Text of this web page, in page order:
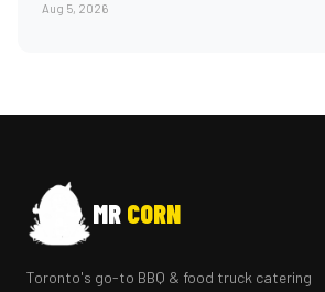
Aug 5, 2026
MR CORN
Toronto's go-to BBQ & food truck catering